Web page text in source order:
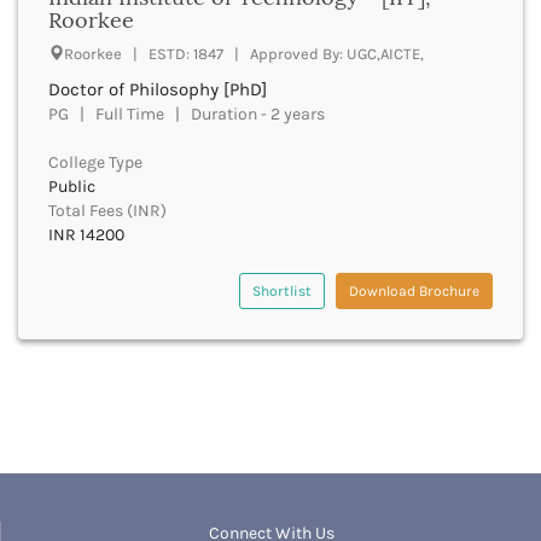
Banka
Bankura
Banswara
Barabanki
Barasat
Bardez
Bardhaman
Bastar
UGC
Department of Higher Education
Visvesvaraya Technological University-VTU
Rajasthan Technical University
AIU
UPTU
Roorkee
Roorkee | ESTD: 1847 | Approved By: UGC,AICTE,
Doctor of Philosophy [PhD]
PG | Full Time | Duration - 2 years
College Type
Public
Total Fees (INR)
INR 14200
Shortlist Download Brochure
Connect With Us